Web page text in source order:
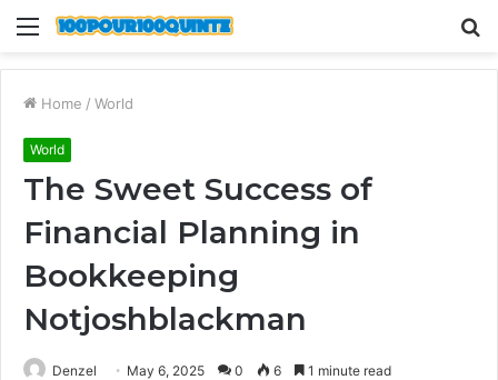
Menu
Home / World
World
The Sweet Success of
Financial Planning in
Bookkeeping
Notjoshblackman
Denzel May 6, 2025 0 6 1 minute read